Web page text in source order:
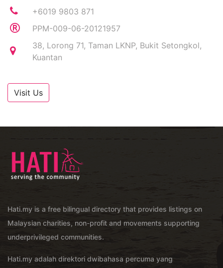
+6019 9803 871
PPM-009-06-20121957
38, Lorong 71, Taman LKNP, Bukit Setongkol,
Kuantan
Visit Us
Hati.my is a free bilingual directory that provides listings on
Malaysian charities, non-profit and movements supporting
underprivileged communities.
Hati.my adalah direktori dwibahasa percuma yang